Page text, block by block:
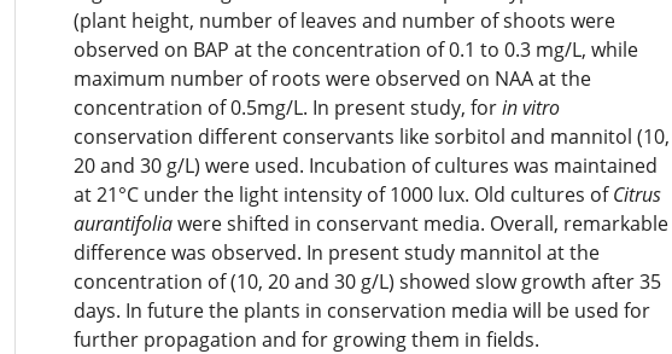
(plant height, number of leaves and number of shoots were
observed on BAP at the concentration of 0.1 to 0.3 mg/L, while
maximum number of roots were observed on NAA at the
concentration of 0.5mg/L. In present study, forin vitro
conservation different conservants like sorbitol and mannitol (10,
20 and 30 g/L) were used. Incubation of cultures was maintained
at 21°C under the light intensity of 1000 lux. Old cultures ofCitrus
aurantifoliawere shifted in conservant media. Overall, remarkable
difference was observed. In present study mannitol at the
concentration of (10, 20 and 30 g/L) showed slow growth after 35
days. In future the plants in conservation media will be used for
further propagation and for growing them in fields.